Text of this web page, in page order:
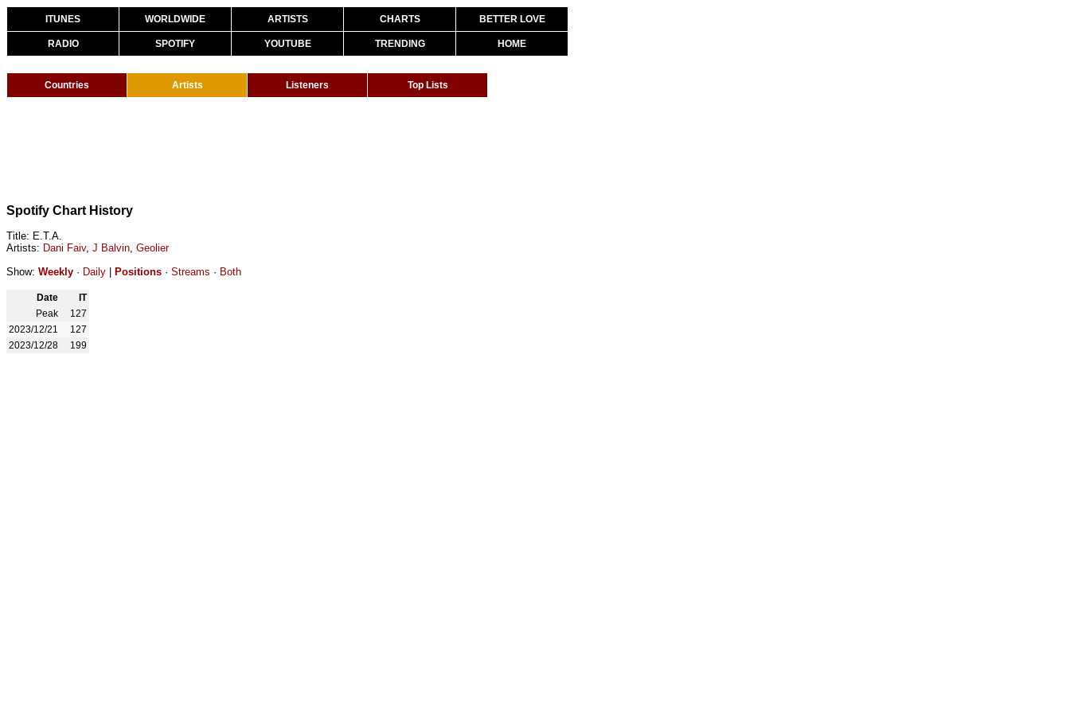
ITUNES WORLDWIDE ARTISTS CHARTS BETTER LOVE
RADIO SPOTIFY YOUTUBE TRENDING HOME
Countries Artists Listeners Top Lists
Spotify Chart History
Title: E.T.A.
Artists: Dani Faiv, J Balvin, Geolier
Show: Weekly · Daily Positions · Streams · Both
Date
IT
Peak
127
2023/12/21
127
2023/12/28
199